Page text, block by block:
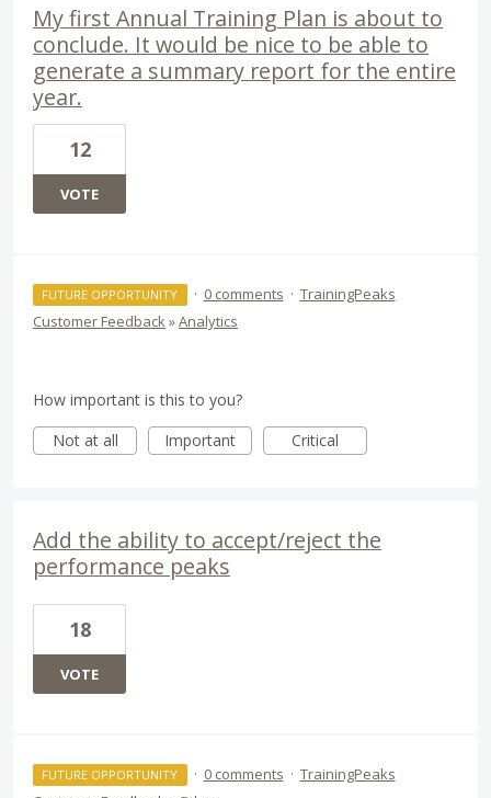
My first Annual Training Plan is about to
conclude. It would be nice to be able to
generate a summary report for the entire
year.
12
VOTE
FUTURE OPPORTUNITY · 0 comments · TrainingPeaks
Customer Feedback»Analytics
How important is this to you?
Not at all
Important Critical
Add the ability to accept/reject the
performance peaks
18
VOTE
FUTURE OPPORTUNITY · 0 comments · TrainingPeaks